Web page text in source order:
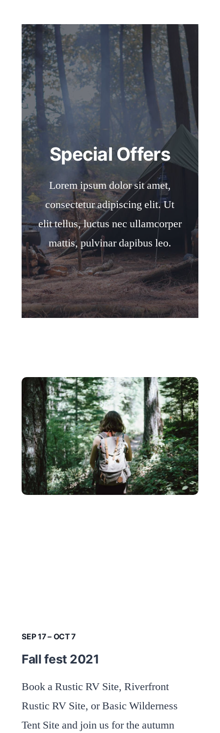
Special Offers
Lorem ipsum dolor sit amet,
consectetur adipiscing elit. Ut
elit tellus, luctus nec ullamcorper
mattis, pulvinar dapibus leo.
SEP 17 – OCT 7
Fall fest 2021
Book a Rustic RV Site, Riverfront
Rustic RV Site, or Basic Wilderness
Tent Site and join us for the autumn